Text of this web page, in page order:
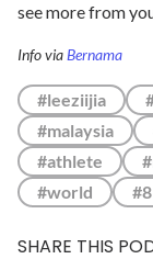
see more from
Info viaBernama
#leeziijia
#malaysia
#athlete
#world
#8
SHARE THIS